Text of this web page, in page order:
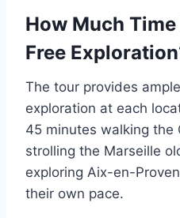
How Much
Free
The tour provides
exploration at each
45 minutes walking the
strolling the Marseille
exploring Aix-en-
their own pace.